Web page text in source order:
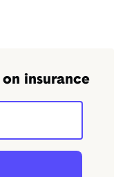
on insurance